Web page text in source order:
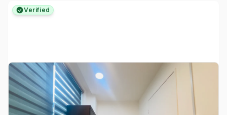
Verified